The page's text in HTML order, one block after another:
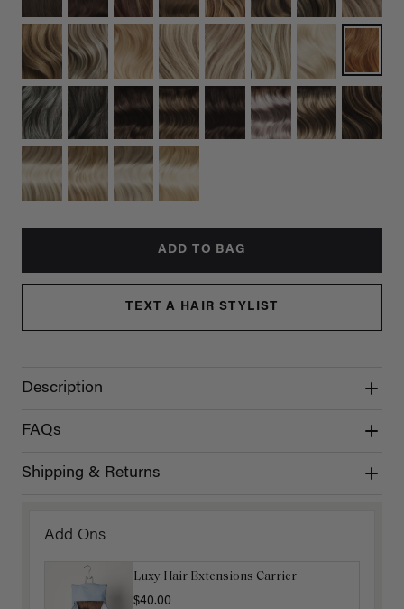
ADD TO BAG
TEXT A HAIR STYLIST
Description
FAQs
Shipping & Returns
Add Ons
Luxy Hair Extensions Carrier
$40.00